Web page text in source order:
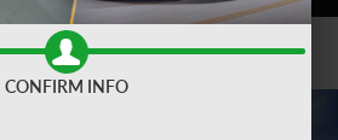
Confirm Availability
CONFIRM INFO